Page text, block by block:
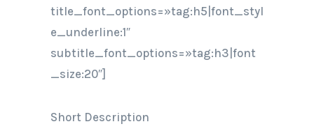
title_font_options=»tag:h5|font_styl
e_underline:1″
subtitle_font_options=»tag:h3|font
_size:20″]
Short Description